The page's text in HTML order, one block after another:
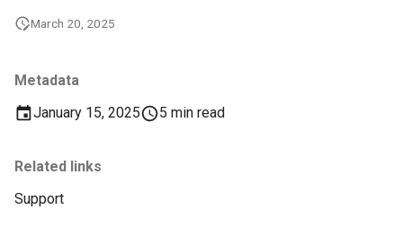
Metadata
January 15, 2025
5 min read
Related links
Support
March 20, 2025